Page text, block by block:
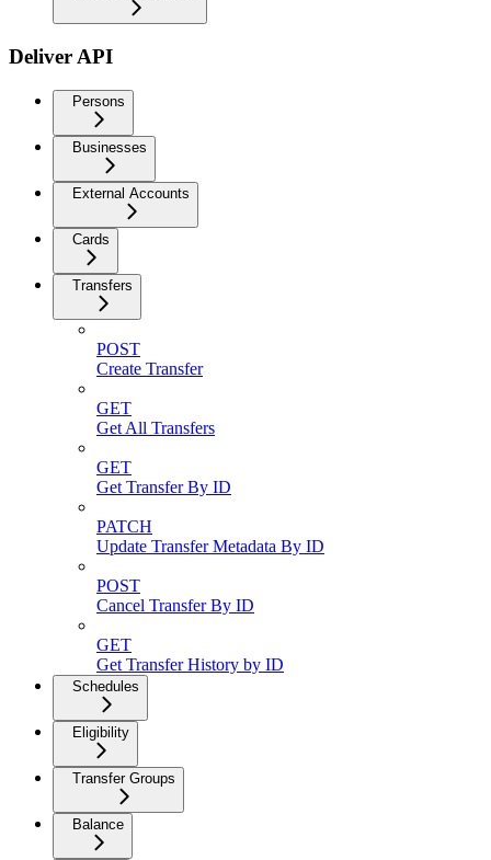
Deliver API
Persons
Businesses
External Accounts
Cards
Transfers
POST
Create Transfer
GET
Get All Transfers
GET
Get Transfer By ID
PATCH
Update Transfer Metadata By ID
POST
Cancel Transfer By ID
GET
Get Transfer History by ID
Schedules
Eligibility
Transfer Groups
Balance